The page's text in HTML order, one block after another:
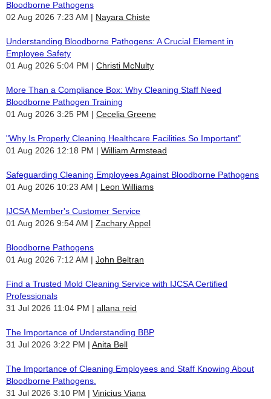
Bloodborne Pathogens
02 Aug 2026 7:23 AM
Nayara Chiste
Understanding Bloodborne Pathogens: A Crucial Element in
Employee Safety
01 Aug 2026 5:04 PM
Christi McNulty
More Than a Compliance Box: Why Cleaning Staff Need
Bloodborne Pathogen Training
01 Aug 2026 3:25 PM
Cecelia Greene
"Why Is Properly Cleaning Healthcare Facilities So Important"
01 Aug 2026 12:18 PM
William Armstead
Safeguarding Cleaning Employees Against Bloodborne Pathogens
01 Aug 2026 10:23 AM
Leon Williams
IJCSA Member's Customer Service
01 Aug 2026 9:54 AM
Zachary Appel
Bloodborne Pathogens
01 Aug 2026 7:12 AM
John Beltran
Find a Trusted Mold Cleaning Service with IJCSA Certified
Professionals
31 Jul 2026 11:04 PM
allana reid
The Importance of Understanding BBP
31 Jul 2026 3:22 PM
Anita Bell
The Importance of Cleaning Employees and Staff Knowing About
Bloodborne Pathogens.
31 Jul 2026 3:10 PM
Vinicius Viana